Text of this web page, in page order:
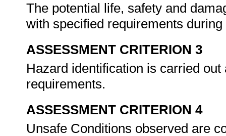
The potential life, safety and
with specified requirements
ASSESSMENT CRITERION 3
Hazard identification is carried
requirements.
ASSESSMENT CRITERION 4
Unsafe Conditions observed are